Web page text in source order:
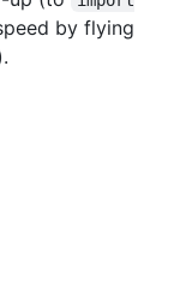
by flying